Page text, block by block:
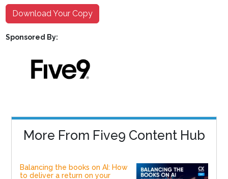
Download Your Copy
Sponsored By:
More From Five9 Content Hub
Balancing the books on AI: How
to deliver a return on your